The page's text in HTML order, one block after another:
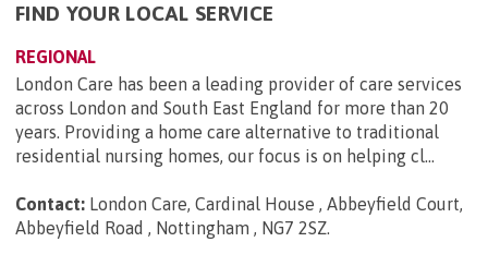
FIND YOUR LOCAL SERVICE
REGIONAL
London Care has been a leading provider of care services
across London and South East England for more than 20
years. Providing a home care alternative to traditional
residential nursing homes, our focus is on helping cl...
Contact: London Care, Cardinal House , Abbeyfield Court,
Abbeyfield Road , Nottingham , NG7 2SZ.